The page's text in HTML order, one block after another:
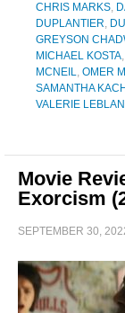
CHRIS MARKS,
DUPLANTIER,
GREYSON
MICHAEL KOSTA,
MCNEIL, OMER
SAMANTHA
VALERIE
Movie
Exorcism
SEPTEMBER 30,